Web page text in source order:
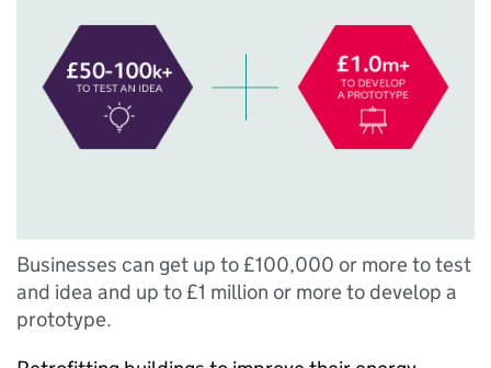
Businesses can get up to £100,000 or more to test
and idea and up to £1 million or more to develop a
prototype.